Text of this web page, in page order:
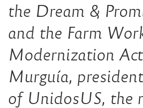
the Dream &
and the Farm
Modernization
Murguía,
of UnidosUS, the